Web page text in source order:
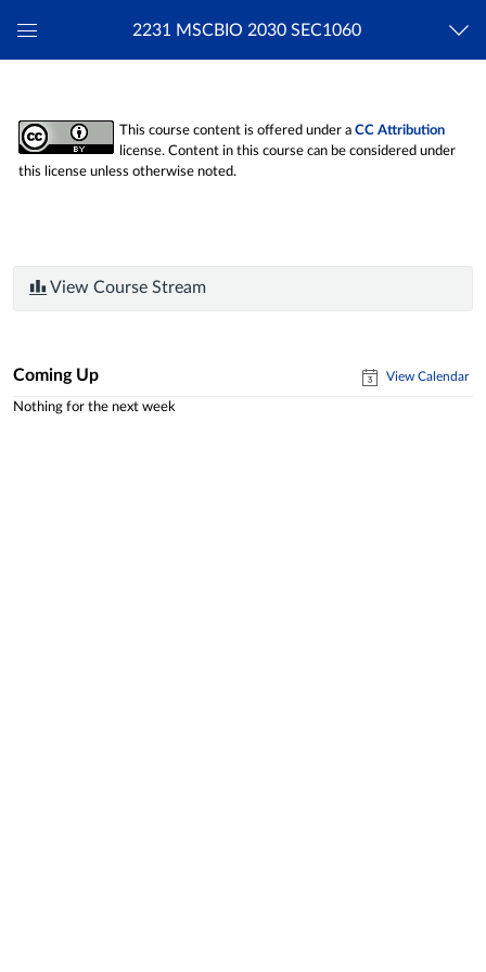
2231 MSCBIO 2030 SEC1060
This course content is offered under a CC Attribution
license. Content in this course can be considered under
this license unless otherwise noted.
View Course Stream
Coming Up View Calendar
Nothing for the next week